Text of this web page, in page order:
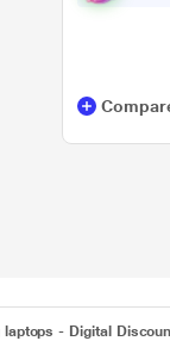
- Digital